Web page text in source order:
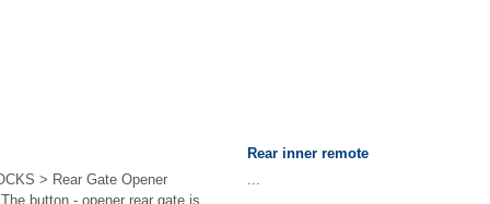
> Rear Gate Opener
button - opener rear gate is
Rear inner remote
...